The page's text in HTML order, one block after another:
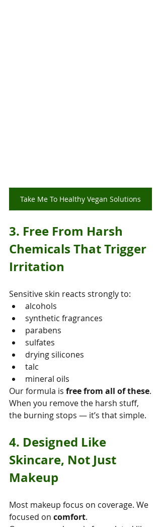
Take Me To Healthy Vegan Solutions
3. Free From Harsh
Chemicals That Trigger
Irritation
Sensitive skin reacts strongly to:
alcohols
synthetic fragrances
parabens
sulfates
drying silicones
talc
mineral oils
Our formula is free from all of these.
When you remove the harsh stuff,
the burning stops — it’s that simple.
4. Designed Like
Skincare, Not Just
Makeup
Most makeup focus on coverage. We
focused on comfort.